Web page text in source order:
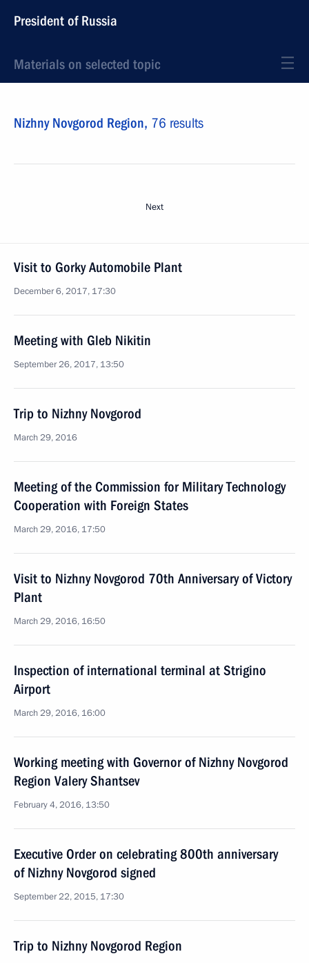
President of Russia
Materials on selected topic
Nizhny Novgorod Region, 76 results
Next
Visit to Gorky Automobile Plant
December 6, 2017, 17:30
Meeting with Gleb Nikitin
September 26, 2017, 13:50
Trip to Nizhny Novgorod
March 29, 2016
Meeting of the Commission for Military Technology
Cooperation with Foreign States
March 29, 2016, 17:50
Visit to Nizhny Novgorod 70th Anniversary of Victory
Plant
March 29, 2016, 16:50
Inspection of international terminal at Strigino
Airport
March 29, 2016, 16:00
Working meeting with Governor of Nizhny Novgorod
Region Valery Shantsev
February 4, 2016, 13:50
Executive Order on celebrating 800th anniversary
of Nizhny Novgorod signed
September 22, 2015, 17:30
Trip to Nizhny Novgorod Region